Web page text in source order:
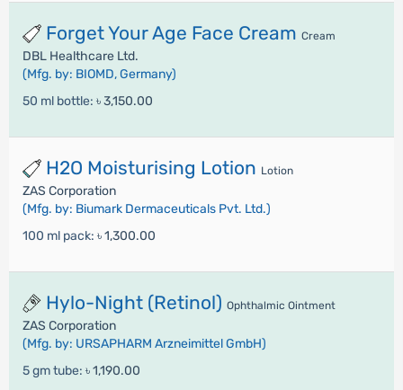
Forget Your Age Face Cream Cream
DBL Healthcare Ltd.
(Mfg. by: BIOMD, Germany)
50 ml bottle: ৳ 3,150.00
H2O Moisturising Lotion Lotion
ZAS Corporation
(Mfg. by: Biumark Dermaceuticals Pvt. Ltd.)
100 ml pack: ৳ 1,300.00
Hylo-Night (Retinol) Ophthalmic Ointment
ZAS Corporation
(Mfg. by: URSAPHARM Arzneimittel GmbH)
5 gm tube: ৳ 1,190.00